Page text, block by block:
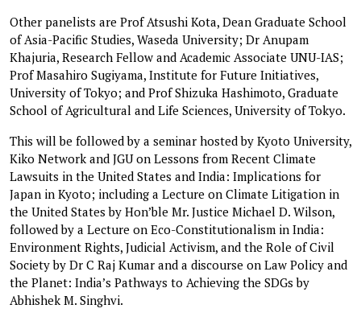
Other panelists are Prof Atsushi Kota, Dean Graduate School
of Asia-Pacific Studies, Waseda University; Dr Anupam
Khajuria, Research Fellow and Academic Associate UNU-IAS;
Prof Masahiro Sugiyama, Institute for Future Initiatives,
University of Tokyo; and Prof Shizuka Hashimoto, Graduate
School of Agricultural and Life Sciences, University of Tokyo.
This will be followed by a seminar hosted by Kyoto University,
Kiko Network and JGU on Lessons from Recent Climate
Lawsuits in the United States and India: Implications for
Japan in Kyoto; including a Lecture on Climate Litigation in
the United States by Hon’ble Mr. Justice Michael D. Wilson,
followed by a Lecture on Eco-Constitutionalism in India:
Environment Rights, Judicial Activism, and the Role of Civil
Society by Dr C Raj Kumar and a discourse on Law Policy and
the Planet: India’s Pathways to Achieving the SDGs by
Abhishek M. Singhvi.